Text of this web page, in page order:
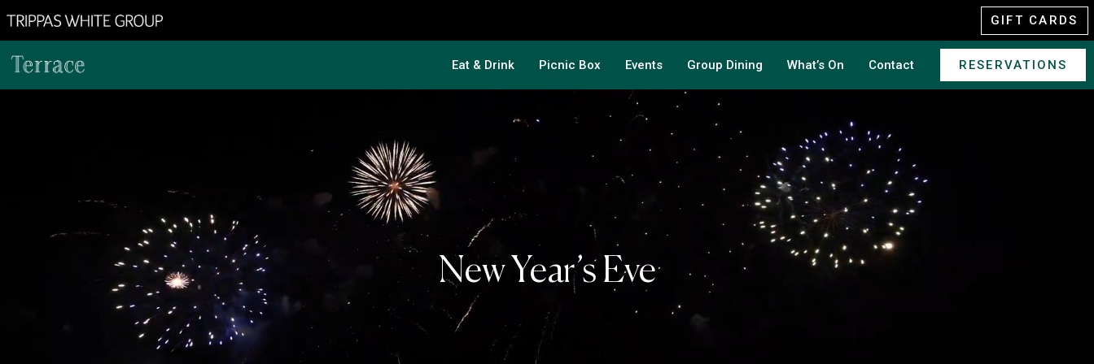
GIFT CARDS
Eat & Drink Picnic Box Events Group Dining What’s On Contact RESERVATIONS
New Year’s Eve